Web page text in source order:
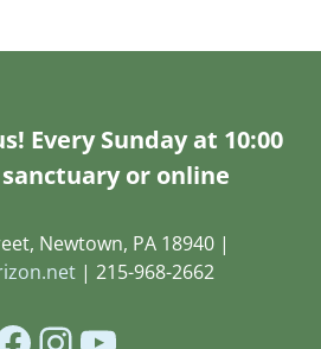
Every Sunday at 10:00
or online
Newtown, PA 18940 |
| 215-968-2662